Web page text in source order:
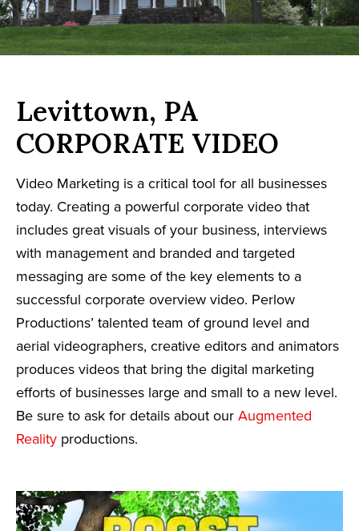
Levittown, PA
CORPORATE VIDEO
Video Marketing is a critical tool for all businesses
today. Creating a powerful corporate video that
includes great visuals of your business, interviews
with management and branded and targeted
messaging are some of the key elements to a
successful corporate overview video. Perlow
Productions’ talented team of ground level and
aerial videographers, creative editors and animators
produces videos that bring the digital marketing
efforts of businesses large and small to a new level.
Be sure to ask for details about our Augmented
Reality productions.